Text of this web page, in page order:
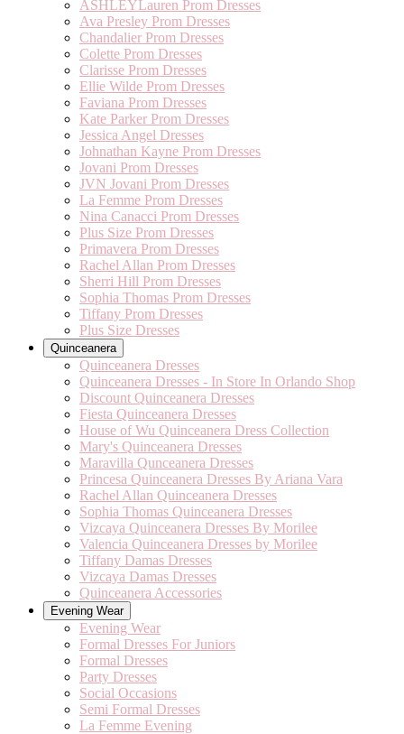
ASHLEYLauren Prom Dresses
Ava Presley Prom Dresses
Chandalier Prom Dresses
Colette Prom Dresses
Clarisse Prom Dresses
Ellie Wilde Prom Dresses
Faviana Prom Dresses
Kate Parker Prom Dresses
Jessica Angel Dresses
Johnathan Kayne Prom Dresses
Jovani Prom Dresses
JVN Jovani Prom Dresses
La Femme Prom Dresses
Nina Canacci Prom Dresses
Plus Size Prom Dresses
Primavera Prom Dresses
Rachel Allan Prom Dresses
Sherri Hill Prom Dresses
Sophia Thomas Prom Dresses
Tiffany Prom Dresses
Plus Size Dresses
Quinceanera
Quinceanera Dresses
Quinceanera Dresses - In Store In Orlando Shop
Discount Quinceanera Dresses
Fiesta Quinceanera Dresses
House of Wu Quinceanera Dress Collection
Mary's Quinceanera Dresses
Maravilla Qunceanera Dresses
Princesa Quinceanera Dresses By Ariana Vara
Rachel Allan Quinceanera Dresses
Sophia Thomas Quinceanera Dresses
Vizcaya Quinceanera Dresses By Morilee
Valencia Quinceanera Dresses by Morilee
Tiffany Damas Dresses
Vizcaya Damas Dresses
Quinceanera Accessories
Evening Wear
Evening Wear
Formal Dresses For Juniors
Formal Dresses
Party Dresses
Social Occasions
Semi Formal Dresses
La Femme Evening